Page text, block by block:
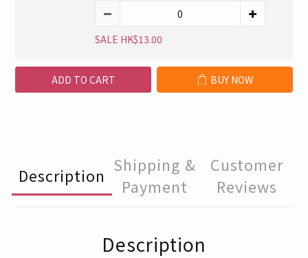
SALE HK$13.00
ADD TO CART BUY NOW
Description
Shipping &
Payment
Customer
Reviews
Description